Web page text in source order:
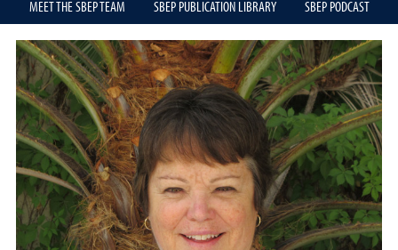
MEET THE SBEP TEAM SBEP PUBLICATION LIBRARY SBEP PODCAST
MichelleDavis